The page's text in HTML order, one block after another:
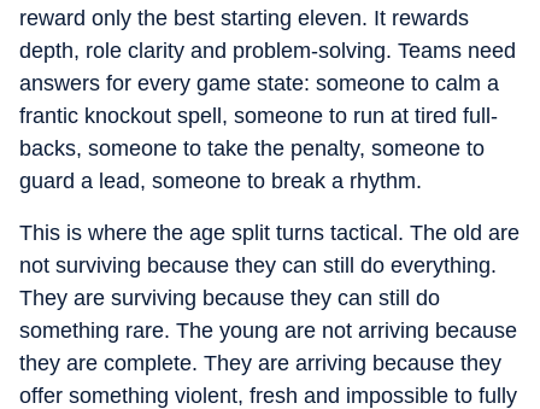
reward only the best starting eleven. It rewards
depth, role clarity and problem-solving. Teams need
answers for every game state: someone to calm a
frantic knockout spell, someone to run at tired full-
backs, someone to take the penalty, someone to
guard a lead, someone to break a rhythm.
This is where the age split turns tactical. The old are
not surviving because they can still do everything.
They are surviving because they can still do
something rare. The young are not arriving because
they are complete. They are arriving because they
offer something violent, fresh and impossible to fully